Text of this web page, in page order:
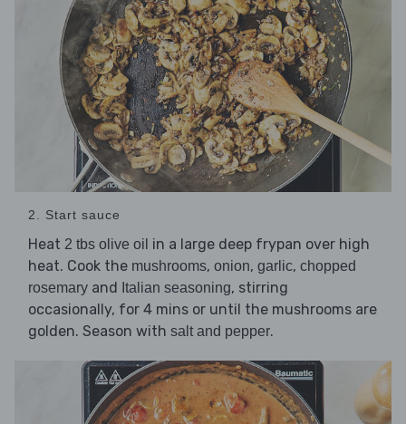
2. Start sauce
Heat 2 tbs olive oil in a large deep frypan over high
heat. Cook the mushrooms, onion, garlic, chopped
rosemary and Italian seasoning, stirring
occasionally, for 4 mins or until the mushrooms are
golden. Season with salt and pepper.